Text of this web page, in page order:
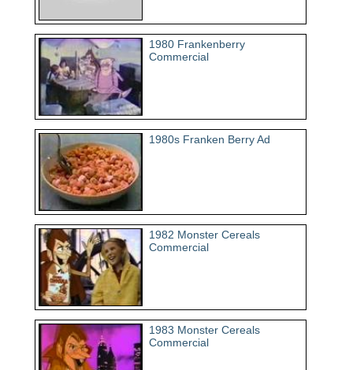
1980 Frankenberry
Commercial
1980s Franken Berry Ad
1982 Monster Cereals
Commercial
1983 Monster Cereals
Commercial